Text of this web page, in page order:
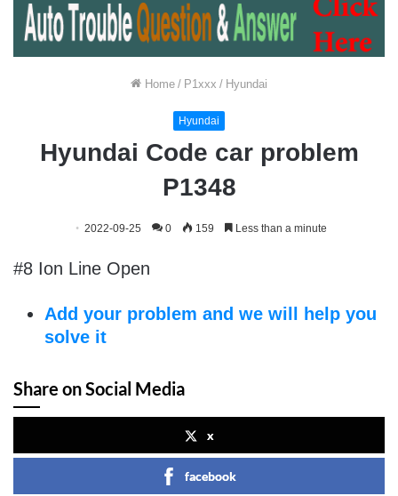
Home / P1xxx / Hyundai
Hyundai
Hyundai Code car problem
P1348
2022-09-25 0 159 Less than a minute
#8 Ion Line Open
Add your problem and we will help you
solve it
Share on Social Media
x
facebook